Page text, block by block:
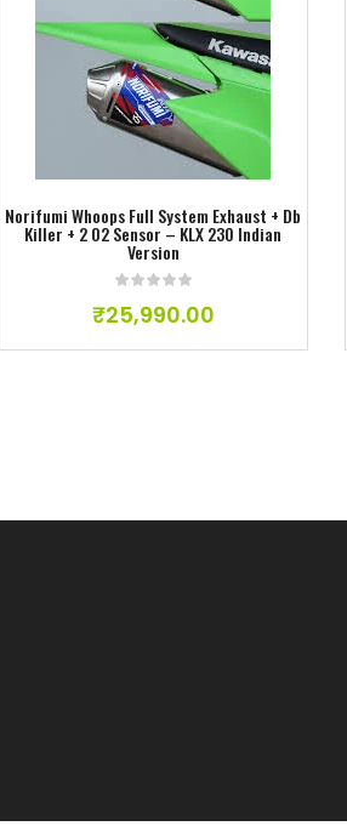
Norifumi Whoops Full System Exhaust + Db
Killer + 2 O2 Sensor – KLX 230 Indian
Version
₹25,990.00
Add to wishlist